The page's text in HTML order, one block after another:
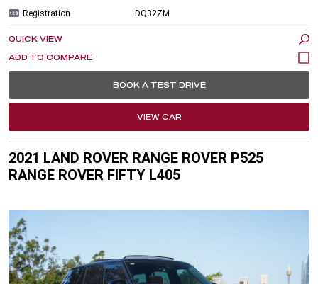
Registration DQ32ZM
QUICK VIEW
BOOK A TEST DRIVE
VIEW CAR
2021 LAND ROVER RANGE ROVER P525
RANGE ROVER FIFTY L405